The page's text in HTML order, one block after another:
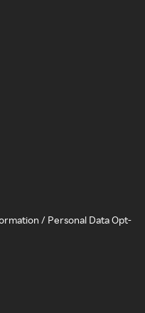
/ Personal Data Opt-